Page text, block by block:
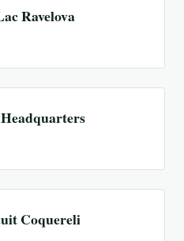
Ravelova
Coquereli